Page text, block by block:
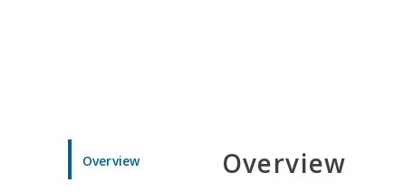
Overview Overview